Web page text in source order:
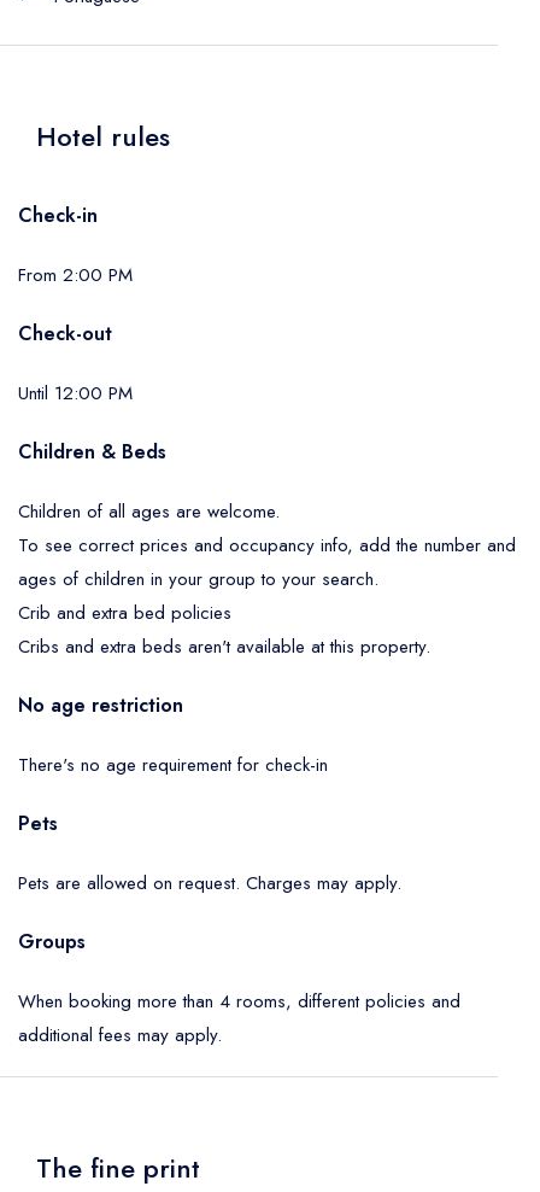
Hotel rules
Check-in
From 2:00 PM
Check-out
Until 12:00 PM
Children & Beds
Children of all ages are welcome.
To see correct prices and occupancy info, add the number and
ages of children in your group to your search.
Crib and extra bed policies
Cribs and extra beds aren't available at this property.
No age restriction
There's no age requirement for check-in
Pets
Pets are allowed on request. Charges may apply.
Groups
When booking more than 4 rooms, different policies and
additional fees may apply.
The fine print